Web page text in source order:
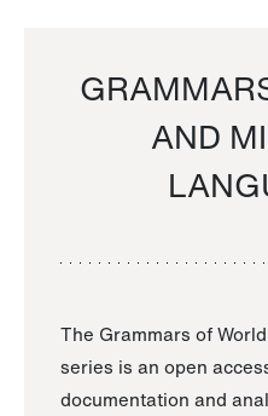
AND
The Grammars of
series is an open
documentation and